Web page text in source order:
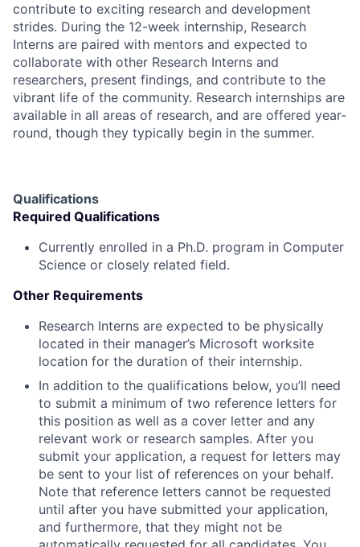
contribute to exciting research and development
strides. During the 12-week internship, Research
Interns are paired with mentors and expected to
collaborate with other Research Interns and
researchers, present findings, and contribute to the
vibrant life of the community. Research internships are
available in all areas of research, and are offered year-
round, though they typically begin in the summer.
Qualifications
Required Qualifications
Currently enrolled in a Ph.D. program in Computer
Science or closely related field.
Other Requirements
Research Interns are expected to be physically
located in their manager’s Microsoft worksite
location for the duration of their internship.
In addition to the qualifications below, you’ll need
to submit a minimum of two reference letters for
this position as well as a cover letter and any
relevant work or research samples. After you
submit your application, a request for letters may
be sent to your list of references on your behalf.
Note that reference letters cannot be requested
until after you have submitted your application,
and furthermore, that they might not be